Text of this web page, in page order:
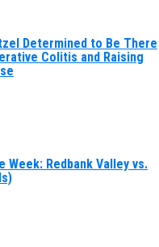
Determined to Be There
Colitis and Raising
Week: Redbank Valley vs.